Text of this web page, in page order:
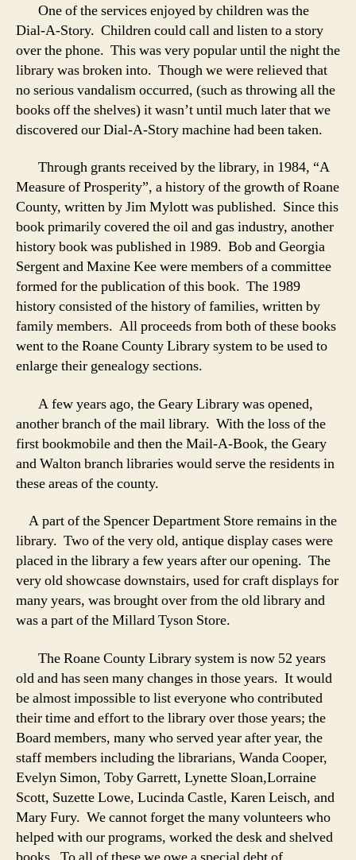
One of the services enjoyed by children was the
Dial-A-Story. Children could call and listen to a story
over the phone. This was very popular until the night the
library was broken into. Though we were relieved that
no serious vandalism occurred, (such as throwing all the
books off the shelves) it wasn’t until much later that we
discovered our Dial-A-Story machine had been taken.
Through grants received by the library, in 1984, “A
Measure of Prosperity”, a history of the growth of Roane
County, written by Jim Mylott was published. Since this
book primarily covered the oil and gas industry, another
history book was published in 1989. Bob and Georgia
Sergent and Maxine Kee were members of a committee
formed for the publication of this book. The 1989
history consisted of the history of families, written by
family members. All proceeds from both of these books
went to the Roane County Library system to be used to
enlarge their genealogy sections.
A few years ago, the Geary Library was opened,
another branch of the mail library. With the loss of the
first bookmobile and then the Mail-A-Book, the Geary
and Walton branch libraries would serve the residents in
these areas of the county.
A part of the Spencer Department Store remains in the
library. Two of the very old, antique display cases were
placed in the library a few years after our opening. The
very old showcase downstairs, used for craft displays for
many years, was brought over from the old library and
was a part of the Millard Tyson Store.
The Roane County Library system is now 52 years
old and has seen many changes in those years. It would
be almost impossible to list everyone who contributed
their time and effort to the library over those years; the
Board members, many who served year after year, the
staff members including the librarians, Wanda Cooper,
Evelyn Simon, Toby Garrett, Lynette Sloan,Lorraine
Scott, Suzette Lowe, Lucinda Castle, Karen Leisch, and
Mary Fury. We cannot forget the many volunteers who
helped with our programs, worked the desk and shelved